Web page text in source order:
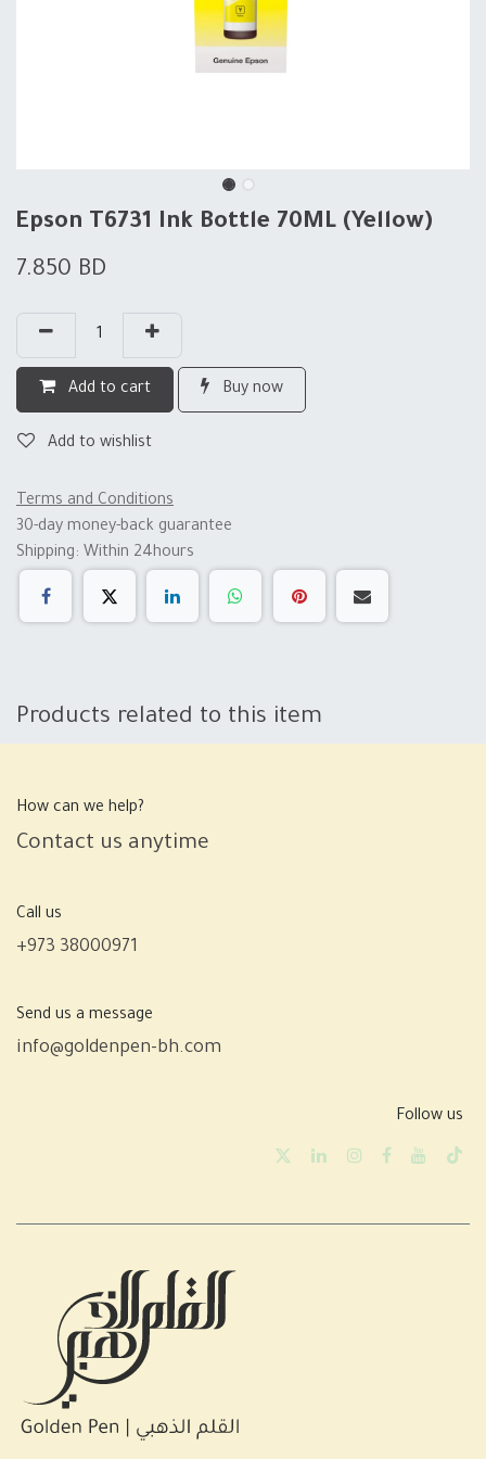
Epson T6731 Ink Bottle 70ML (Yellow)
7.850 BD
Add to cart Buy now
Add to wishlist
Terms and Conditions
30-day money-back guarantee
Shipping: Within 24hours
Products related to this item
How can we help?
Contact us anytime
Call us
+973 38000971
Send us a message
info@goldenpen-bh.com
Follow us